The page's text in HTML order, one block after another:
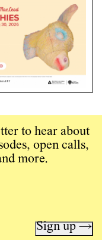
to hear about
open calls,
more.
Sign up →